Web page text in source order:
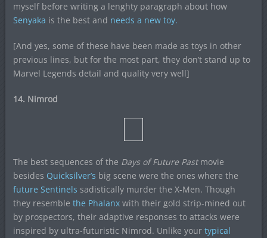
myself before writing a lenghty paragraph about how
Senyaka is the best and needs a new toy.
[And yes, some of these have been made as toys in other
previous lines, but for the most part, they don’t stand up to
Marvel Legends detail and quality very well]
14. Nimrod
The best sequences of the Days of Future Past movie
besides Quicksilver’s big scene were the ones where the
future Sentinels sadistically murder the X-Men. Though
they resemble the Phalanxwith their gold strip-mined out
by prospectors, their adaptive responses to attacks were
inspired by ultra-futuristic Nimrod. Unlike your typical